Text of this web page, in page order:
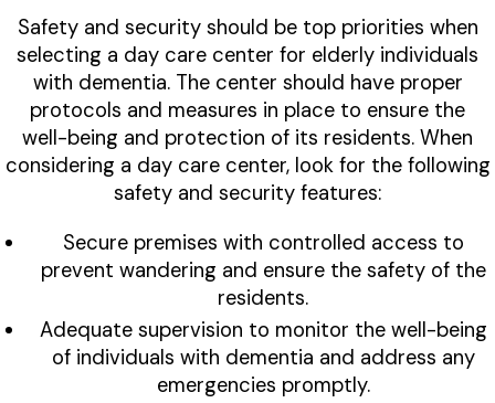
Safety and security should be top priorities when
selecting a day care center for elderly individuals
with dementia. The center should have proper
protocols and measures in place to ensure the
well-being and protection of its residents. When
considering a day care center, look for the following
safety and security features:
Secure premises with controlled access to
prevent wandering and ensure the safety of the
residents.
Adequate supervision to monitor the well-being
of individuals with dementia and address any
emergencies promptly.